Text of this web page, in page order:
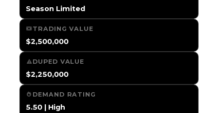
Season Limited
TRADING VALUE
$2,500,000
DUPED VALUE
$2,250,000
DEMAND RATING
5.50 | High